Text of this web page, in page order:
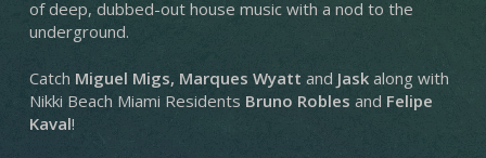
of deep, dubbed-out house music with a nod to the
underground.
Catch Miguel Migs, Marques Wyatt and Jaskalong with
Nikki Beach Miami Residents Bruno Robles and Felipe
Kaval!